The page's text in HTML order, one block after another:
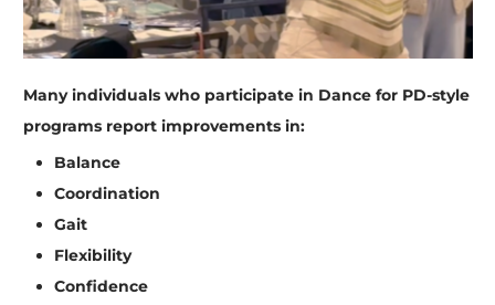
Many individuals who participate in Dance for PD-style
programs report improvements in:
Balance
Coordination
Gait
Flexibility
Confidence